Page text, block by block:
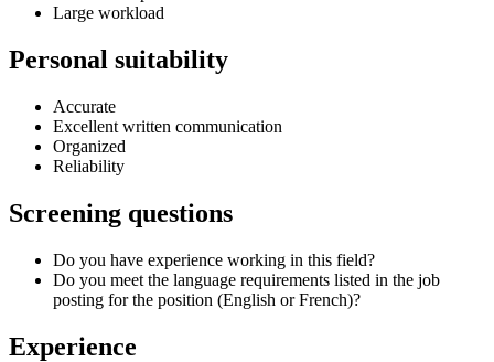
Large workload
Personal suitability
Accurate
Excellent written communication
Organized
Reliability
Screening questions
Do you have experience working in this field?
Do you meet the language requirements listed in the job
posting for the position (English or French)?
Experience